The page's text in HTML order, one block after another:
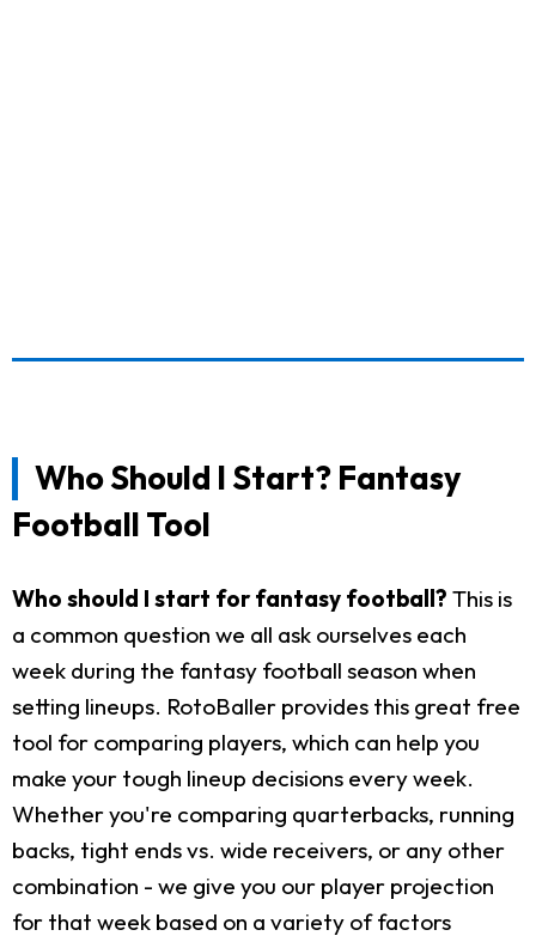
Who Should I Start? Fantasy
Football Tool
Who should I start for fantasy football? This is
a common question we all ask ourselves each
week during the fantasy football season when
setting lineups. RotoBaller provides this great free
tool for comparing players, which can help you
make your tough lineup decisions every week.
Whether you're comparing quarterbacks, running
backs, tight ends vs. wide receivers, or any other
combination - we give you our player projection
for that week based on a variety of factors